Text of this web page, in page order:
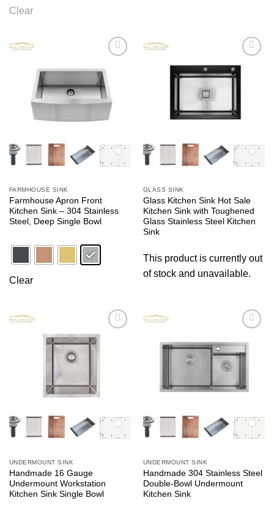
Clear
wishlist
FARMHOUSE SINK
Farmhouse Apron Front
Kitchen Sink – 304 Stainless
Steel, Deep Single Bowl
Clear
Add to
wishlist
GLASS SINK
Glass Kitchen Sink Hot Sale
Kitchen Sink with Toughened
Glass Stainless Steel Kitchen
Sink
This product is currently out
of stock and unavailable.
UNDERMOUNT SINK
Handmade 16 Gauge
Undermount Workstation
Kitchen Sink Single Bowl
wishlist
UNDERMOUNT SINK
Handmade 304 Stainless Steel
Double-Bowl Undermount
Kitchen Sink